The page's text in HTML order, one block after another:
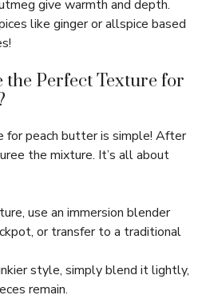
give warmth and depth.
like ginger or allspice based
the Perfect Texture for
peach butter is simple! After
the mixture. It’s all about
use an immersion blender
or transfer to a traditional
style, simply blend it lightly,
remain.